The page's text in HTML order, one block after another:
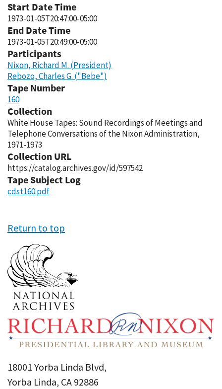
Start Date Time
1973-01-05T20:47:00-05:00
End Date Time
1973-01-05T20:49:00-05:00
Participants
Nixon, Richard M. (President)
Rebozo, Charles G. ("Bebe")
Tape Number
160
Collection
White House Tapes: Sound Recordings of Meetings and
Telephone Conversations of the Nixon Administration,
1971-1973
Collection URL
https://catalog.archives.gov/id/597542
Tape Subject Log
cdst160.pdf
Return to top
18001 Yorba Linda Blvd,
Yorba Linda, CA 92886